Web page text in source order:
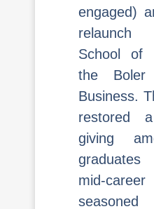
engaged)
School of
the
Business.
restored
giving
mid-